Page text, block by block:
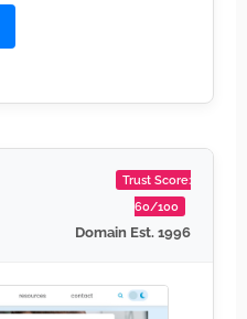
Trust Score:
60/100
Domain Est. 1996